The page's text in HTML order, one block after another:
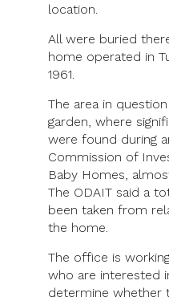
location.
All were buried
home operated in
1961.
The area in
garden, where
were found during
Commission of
Baby Homes,
The ODAIT said a
been taken from
the home.
The office is
who are interested
determine whether